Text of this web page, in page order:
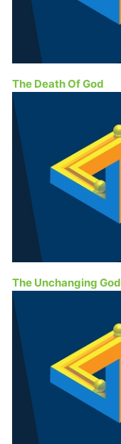
The Death Of God
The Unchanging God